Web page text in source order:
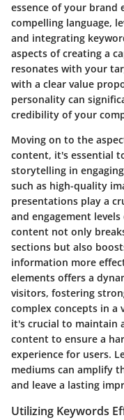
essence of your brand
compelling language,
and integrating
aspects of creating a
resonates with your
with a clear value
personality can
credibility of your
Moving on to the
content, it's essential
storytelling in
such as high-quality
presentations play a
and engagement
content not only
sections but also
information more
elements offers a
visitors, fostering
complex concepts in a
it's crucial to maintain
content to ensure a
experience for users.
mediums can amplify
and leave a lasting
Utilizing Keywords